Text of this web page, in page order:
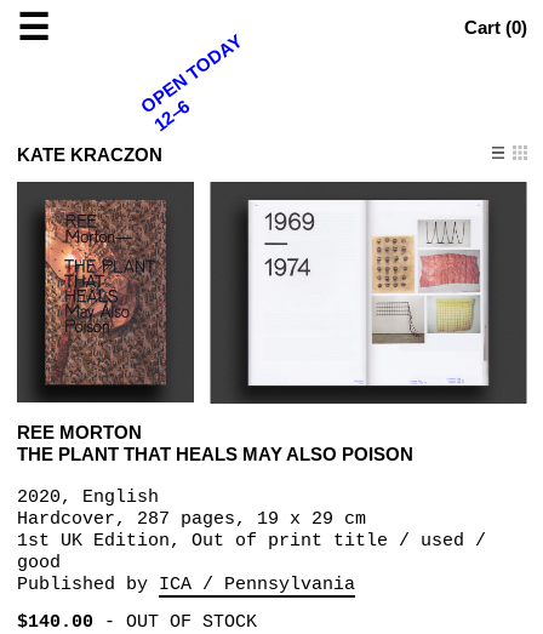
☰ Cart (0)
KATE KRACZON
REE MORTON
THE PLANT THAT HEALS MAY ALSO POISON
2020, English
Hardcover, 287 pages, 19 x 29 cm
1st UK Edition, Out of print title / used /
good
Published by ICA / Pennsylvania
$140.00- OUT OF STOCK
OPEN TODAY
12–6